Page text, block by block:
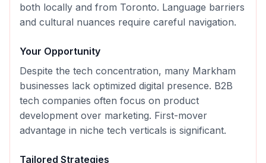
both locally and from Toronto. Language barriers
and cultural nuances require careful navigation.
Your Opportunity
Despite the tech concentration, many Markham
businesses lack optimized digital presence. B2B
tech companies often focus on product
development over marketing. First-mover
advantage in niche tech verticals is significant.
Tailored Strategies